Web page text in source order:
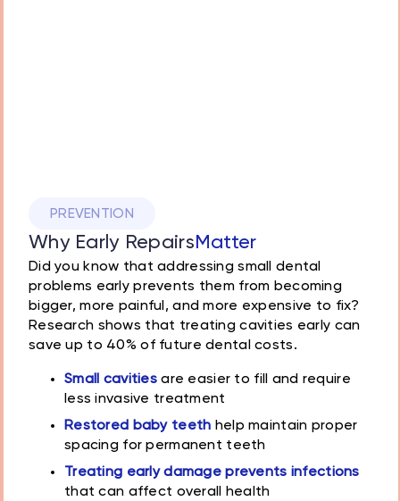
PREVENTION
Why Early Repairs Matter
Did you know that addressing small dental
problems early prevents them from becoming
bigger, more painful, and more expensive to fix?
Research shows that treating cavities early can
save up to 40% of future dental costs.
Small cavities are easier to fill and require
less invasive treatment
Restored baby teeth help maintain proper
spacing for permanent teeth
Treating early damage prevents infections
that can affect overall health